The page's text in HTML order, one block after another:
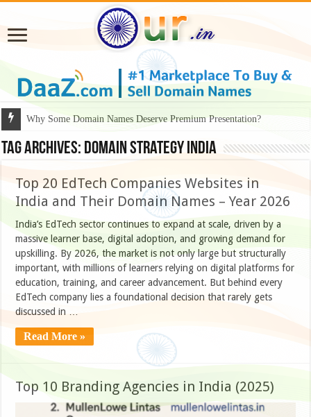
Why Some Domain Names Deserve Premium Presentation?
Tag Archives: domain strategy India
Top 20 EdTech Companies Websites in
India and Their Domain Names – Year 2026
India’s EdTech sector continues to expand at scale, driven by a
massive learner base, digital adoption, and growing demand for
upskilling. By 2026, the market is not only large but structurally
important, with millions of learners relying on digital platforms for
education, training, and career advancement. But behind every
EdTech company lies a foundational decision that rarely gets
discussed in …
Read More »
Top 10 Branding Agencies in India (2025)